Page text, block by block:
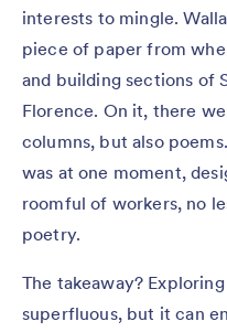
interests to mingle.
piece of paper from
and building sections of
Florence. On it, there
columns, but also
was at one moment,
roomful of workers, no
poetry.
The takeaway?
superfluous, but it can